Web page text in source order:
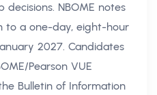
NBOME notes
to a one-day, eight-hour
2027. Candidates
Pearson VUE
Bulletin of Information